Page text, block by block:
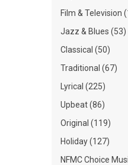
Film & Television
Jazz & Blues (53)
Classical (50)
Traditional (67)
Lyrical (225)
Upbeat (86)
Original (119)
Holiday (127)
NFMC Choice